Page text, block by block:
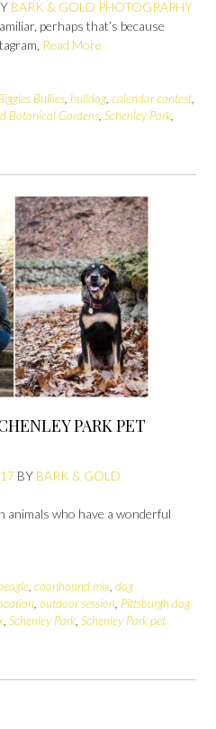
BARK & GOLD PHOTOGRAPHY
perhaps that’s because
Read More
Bullies, bulldog, calendar contest,
Botanical Gardens, Schenley Park,
PARK PET
BY BARK & GOLD
animals who have a wonderful
, coonhound mix, dog
, outdoor session, Pittsburgh dog
, Schenley Park, Schenley Park pet